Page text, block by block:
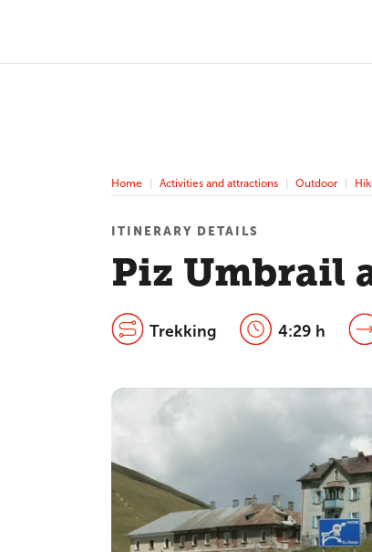
Home Activities and attractions Outdoor
Piz Umbrail
ITINERARY DETAILS
Trekking 4:29 h